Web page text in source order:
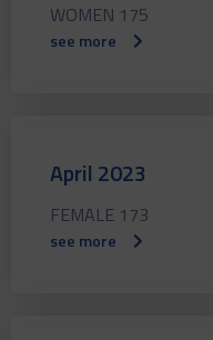
WOMEN 175
see more
April 2023
FEMALE 173
see more